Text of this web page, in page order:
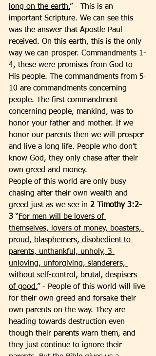
long on the earth.” - This is an
important Scripture. We can see this
was the answer that Apostle Paul
received. On this earth, this is the only
way we can prosper. Commandments 1-
4, these were promises from God to
His people. The commandments from 5-
10 are commandments concerning
people. The first commandment
concerning people, mankind, was to
honor your father and mother. If we
honor our parents then we will prosper
and live a long life. People who don’t
know God, they only chase after their
own greed and money.
People of this world are only busy
chasing after their own wealth and
greed just as we see in 2 Timothy 3:2-
3 “For men will be lovers of
themselves, lovers of money, boasters,
proud, blasphemers, disobedient to
parents, unthankful, unholy, 3
unloving, unforgiving, slanderers,
without self-control, brutal, despisers
of good.” - People of this world will live
for their own greed and forsake their
own parents on the way. They are
heading towards destruction even
though their parents warn them, and
they just continue to ignore their